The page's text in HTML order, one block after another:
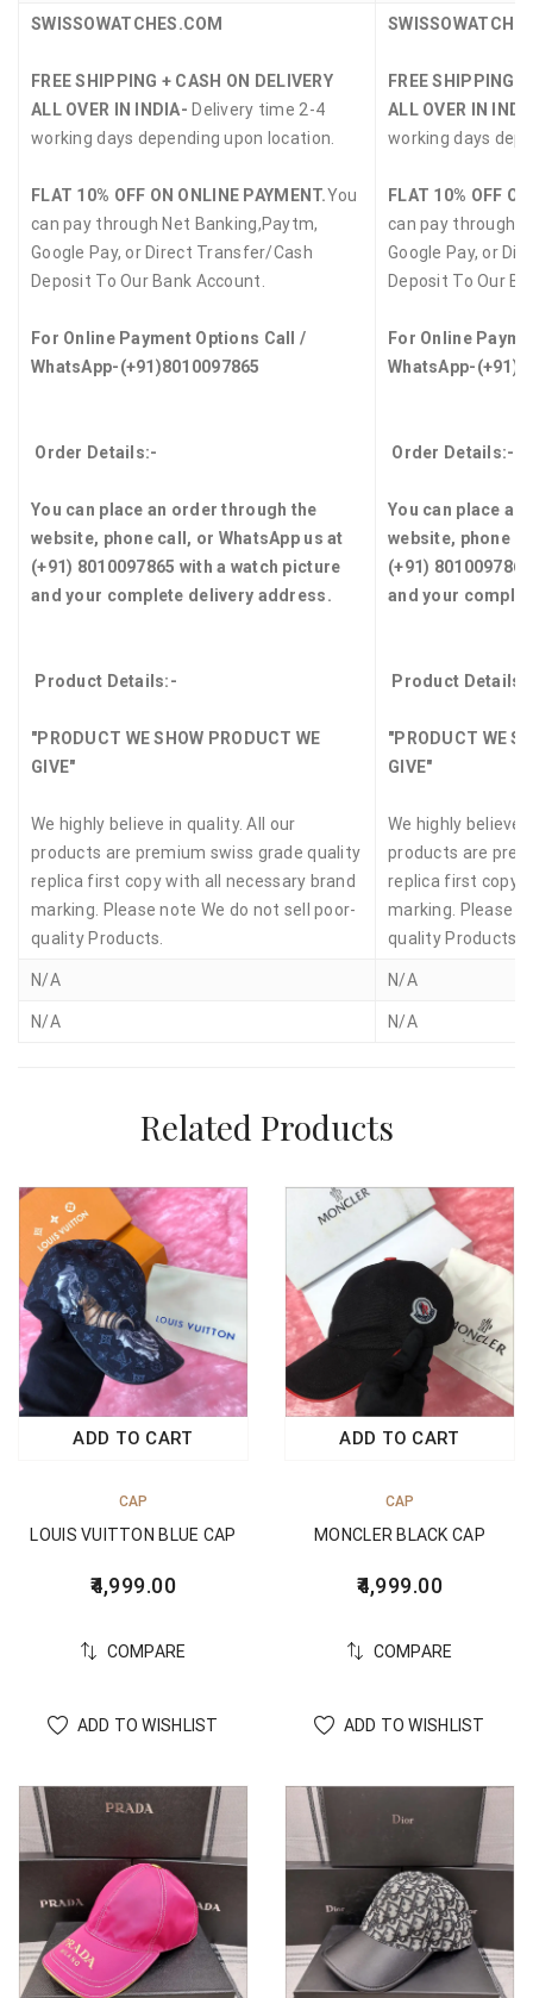
SWISSOWATCHES.COM
FREE SHIPPING + CASH ON DELIVERY
ALL OVER IN INDIA- Delivery time 2-4
working days depending upon location.
FLAT 10% OFF ON ONLINE PAYMENT.You
can pay through Net Banking,Paytm,
Google Pay, or Direct Transfer/Cash
Deposit To Our Bank Account.
For Online Payment Options Call /
WhatsApp-(+91)8010097865
Order Details:-
You can place an order through the
website, phone call, or WhatsApp us at
(+91) 8010097865 with a watch picture
and your complete delivery address.
Product Details:-
"PRODUCT WE SHOW PRODUCT WE
GIVE"
We highly believe in quality. All our
products are premium swiss grade quality
replica first copy with all necessary brand
marking. Please note We do not sell poor-
quality Products.
FREE SHIPPING
ALL OVER IN
working days
FLAT 10% OFF
can pay through
Google Pay, or
Deposit To Our
For Online
WhatsApp-
Order Details:-
You can place
website, phone
(+91)
and your
Product
"PRODUCT WE
GIVE"
We highly believe
products are
replica first copy
marking. Please
quality Products.
N/A N/A
N/A N/A
Related Products
ADD TO CART
CAP
LOUIS VUITTON BLUE CAP
4,999.00
COMPARE
ADD TO WISHLIST
ADD TO CART
CAP
MONCLER BLACK CAP
4,999.00
COMPARE
ADD TO WISHLIST